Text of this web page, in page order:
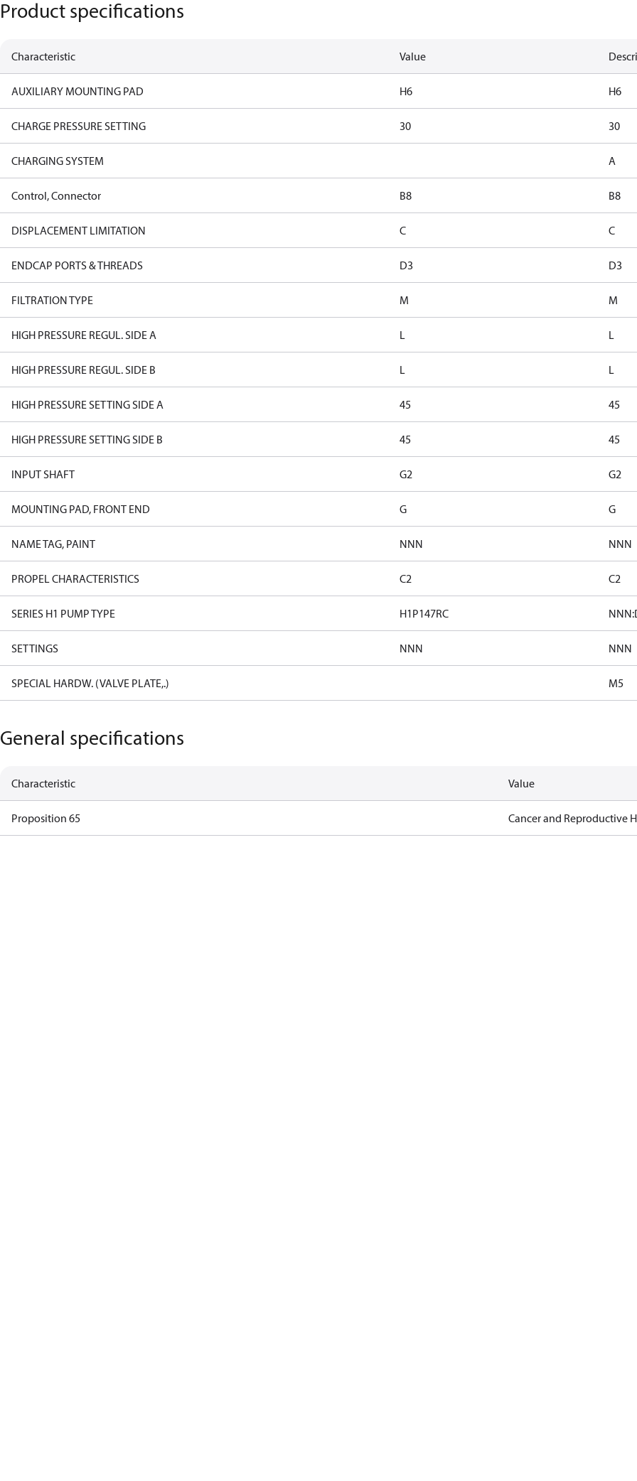
Product specifications
Characteristic Value
AUXILIARY MOUNTING PAD H6 H6
CHARGE PRESSURE SETTING 30 30
CHARGING SYSTEM A
Control, Connector B8 B8
DISPLACEMENT LIMITATION C C
ENDCAP PORTS & THREADS D3 D3
FILTRATION TYPE M M
HIGH PRESSURE REGUL. SIDE A L L
HIGH PRESSURE REGUL. SIDE B L L
HIGH PRESSURE SETTING SIDE A 45 45
HIGH PRESSURE SETTING SIDE B 45 45
INPUT SHAFT G2 G2
MOUNTING PAD, FRONT END G G
NAME TAG, PAINT NNN NNN
PROPEL CHARACTERISTICS C2 C2
SERIES H1 PUMP TYPE H1P147RC
SETTINGS NNN NNN
SPECIAL HARDW. (VALVE PLATE,.) M5
General specifications
Characteristic Value
Proposition 65 Cancer and Reproductive